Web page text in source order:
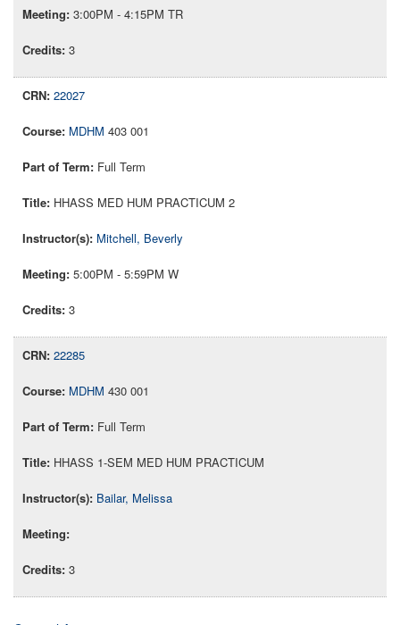
3:00PM - 4:15PM TR
3
22027
MDHM 403 001
Full Term
HHASS MED HUM PRACTICUM 2
Mitchell, Beverly
5:00PM - 5:59PM W
3
22285
MDHM 430 001
Full Term
HHASS 1-SEM MED HUM PRACTICUM
Bailar, Melissa
3